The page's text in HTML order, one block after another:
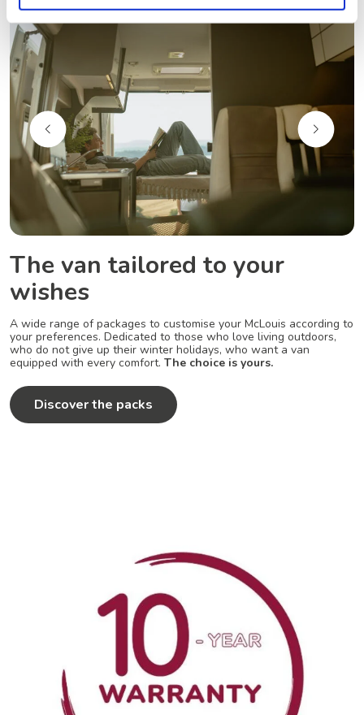
The van tailored to your
wishes
A wide range of packages to customise your McLouis according to
your preferences. Dedicated to those who love living outdoors,
who do not give up their winter holidays, who want a van
equipped with every comfort. The choice is yours.
Discover the packs